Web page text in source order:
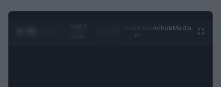
0:29 /
AdhubMedia